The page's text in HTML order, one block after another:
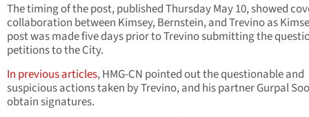
The timing of the post, published Thursday May 10, showed
collaboration between Kimsey, Bernstein, and Trevino as
post was made five days prior to Trevino submitting the
petitions to the City.
In previous articles, HMG-CN pointed out the questionable and
suspicious actions taken by Trevino, and his partner Gurpal
obtain signatures.